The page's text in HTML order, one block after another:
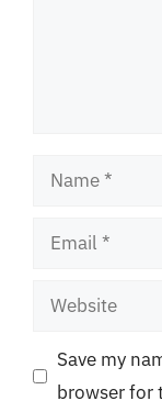
Name
Email
Website
Save my
browser for